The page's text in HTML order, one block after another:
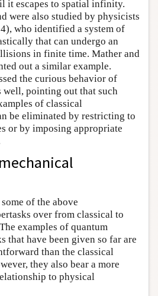
it escapes to spatial infinity.
were also studied by physicists
who identified a system of
that can undergo an
in finite time. Mather and
out a similar example.
the curious behavior of
well, pointing out that such
of classical
be eliminated by restricting to
or by imposing appropriate
of the above
over from classical to
examples of quantum
that have been given so far are
than the classical
they also bear a more
to physical